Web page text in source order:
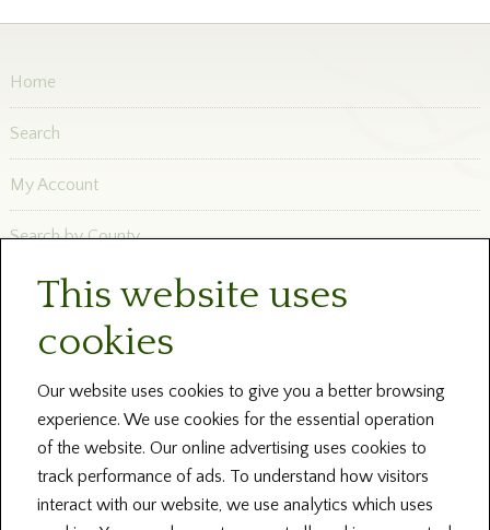
Home
Search
My Account
Search by County
Newsletters
Blog and News
Help
About Us
Contact our Centres
This website uses
cookies
Our website uses cookies to give you a better browsing
experience. We use cookies for the essential operation
of the website. Our online advertising uses cookies to
track performance of ads. To understand how visitors
interact with our website, we use analytics which uses